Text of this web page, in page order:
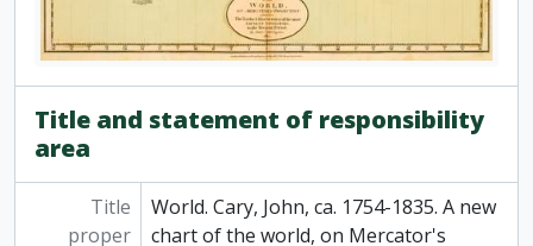
[Item] 87-001/MC11(28) - St. Lawrence River. 25 Jefferys, Thomas, d. 1771 An exact chart of the River St. Laurence from Fort Frontenac to the Island of Anticosti showing the soundings rocks, shoals, etc. with views of the lands and all necessary instructions for navigating that river to Quebec. London, Robert Sayer, May 25, 1775. Originally published: Lond, Thomas Jefferys at Charing Cross, Jan. 25, 1757. Phillips maps p. 762. Phillips Atlases 1165, map no. 9, 1775
Title and statement of responsibility
area
Title
proper
World. Cary, John, ca. 1754-1835. A new
chart of the world, on Mercator's